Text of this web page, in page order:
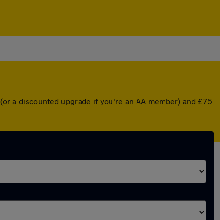
a discounted upgrade if you're an AA member) and £75